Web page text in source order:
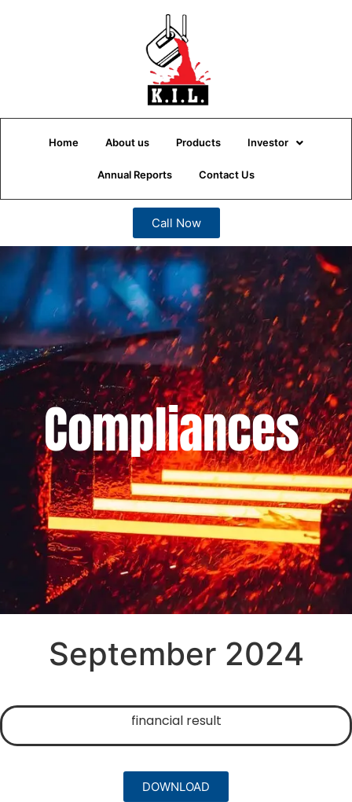
Home About us Products Investor
Annual Reports Contact Us
Call Now
Compliances
September 2024
financial result
DOWNLOAD